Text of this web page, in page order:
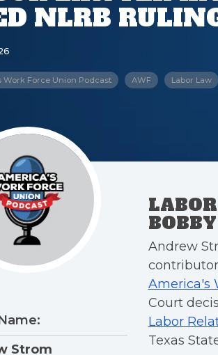
NLRB
Work Force Union Podcast AWF Labor Law
Strom
Andrew
America's
Court
Labor
Texas